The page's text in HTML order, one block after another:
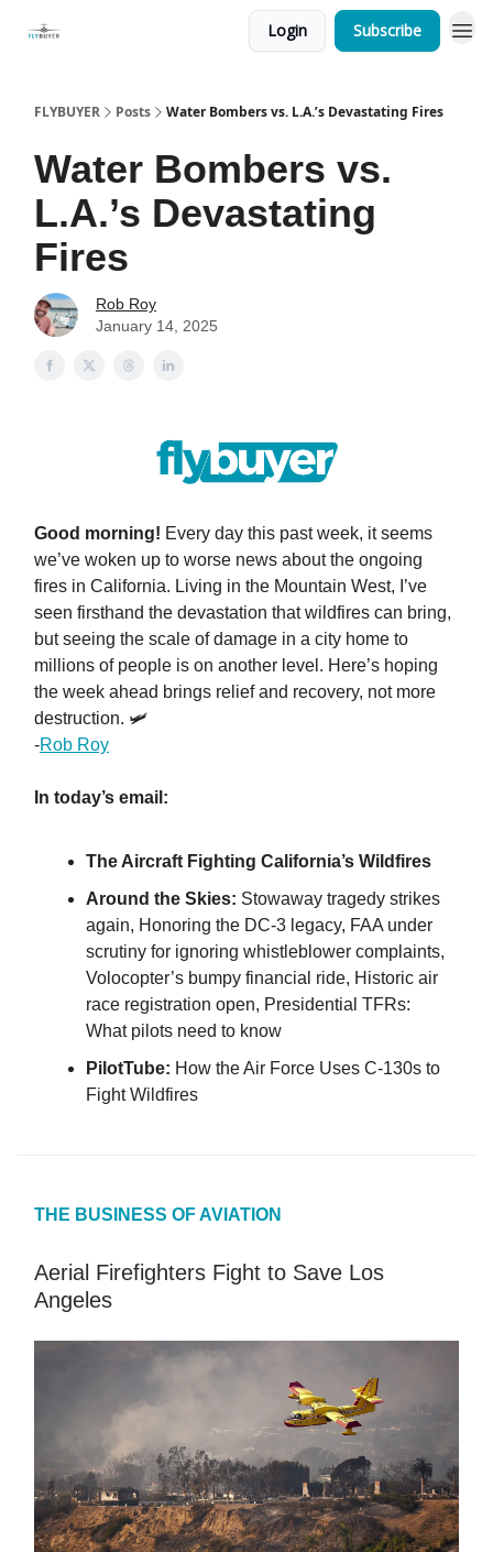
Login Subscribe
FLYBUYER Posts Water Bombers vs. L.A.’s Devastating Fires
Water Bombers vs.
L.A.’s Devastating
Fires
Rob Roy
January 14, 2025
Good morning! Every day this past week, it seems
we’ve woken up to worse news about the ongoing
fires in California. Living in the Mountain West, I’ve
seen firsthand the devastation that wildfires can bring,
but seeing the scale of damage in a city home to
millions of people is on another level. Here’s hoping
the week ahead brings relief and recovery, not more
destruction. 🛩️
-Rob Roy
In today’s email:
The Aircraft Fighting California’s Wildfires
Around the Skies: Stowaway tragedy strikes
again, Honoring the DC-3 legacy, FAA under
scrutiny for ignoring whistleblower complaints,
Volocopter’s bumpy financial ride, Historic air
race registration open, Presidential TFRs:
What pilots need to know
PilotTube: How the Air Force Uses C-130s to
Fight Wildfires
THE BUSINESS OF AVIATION
Aerial Firefighters Fight to Save Los
Angeles